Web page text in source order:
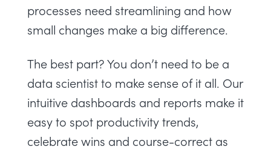
processes need streamlining and how
small changes make a big difference.
The best part? You don’t need to be a
data scientist to make sense of it all. Our
intuitive dashboards and reports make it
easy to spot productivity trends,
celebrate wins and course-correct as